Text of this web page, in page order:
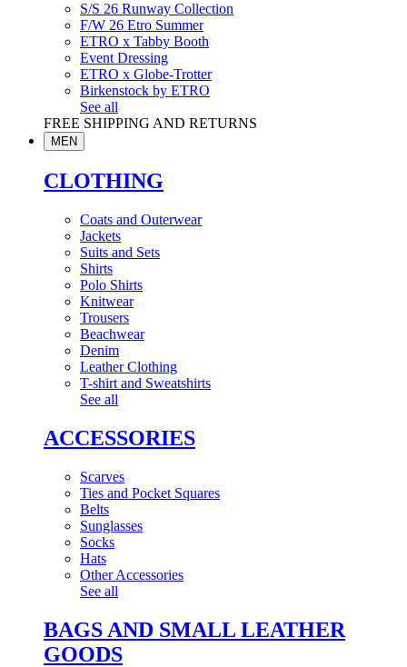
S/S 26 Runway Collection
F/W 26 Etro Summer
ETRO x Tabby Booth
Event Dressing
ETRO x Globe-Trotter
Birkenstock by ETRO
See all
FREE SHIPPING AND RETURNS
MEN
CLOTHING
Coats and Outerwear
Jackets
Suits and Sets
Shirts
Polo Shirts
Knitwear
Trousers
Beachwear
Denim
Leather Clothing
T-shirt and Sweatshirts
See all
ACCESSORIES
Scarves
Ties and Pocket Squares
Belts
Sunglasses
Socks
Hats
Other Accessories
See all
BAGS AND SMALL LEATHER
GOODS